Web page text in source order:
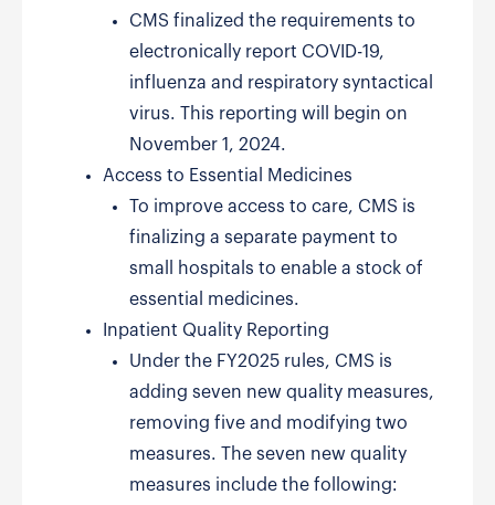
CMS finalized the requirements to
electronically report COVID-19,
influenza and respiratory syntactical
virus. This reporting will begin on
November 1, 2024.
Access to Essential Medicines
To improve access to care, CMS is
finalizing a separate payment to
small hospitals to enable a stock of
essential medicines.
Inpatient Quality Reporting
Under the FY2025 rules, CMS is
adding seven new quality measures,
removing five and modifying two
measures. The seven new quality
measures include the following: